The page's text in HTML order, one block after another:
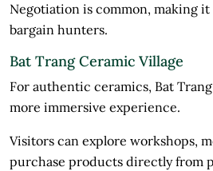
Negotiation is common, making
bargain hunters.
Bat Trang Ceramic Village
For authentic ceramics, Bat
more immersive experience.
Visitors can explore workshops,
purchase products directly from